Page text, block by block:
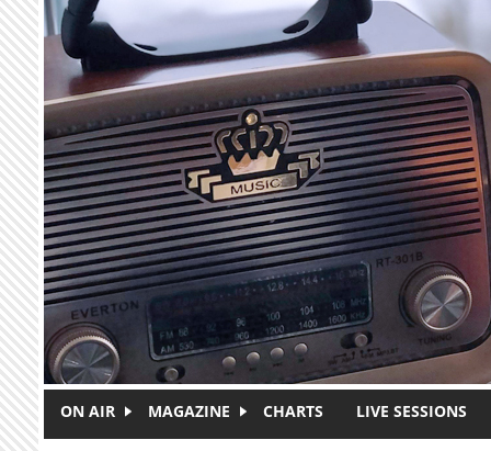
Skip to main content
ON AIR MAGAZINE CHARTS LIVE SESSIONS